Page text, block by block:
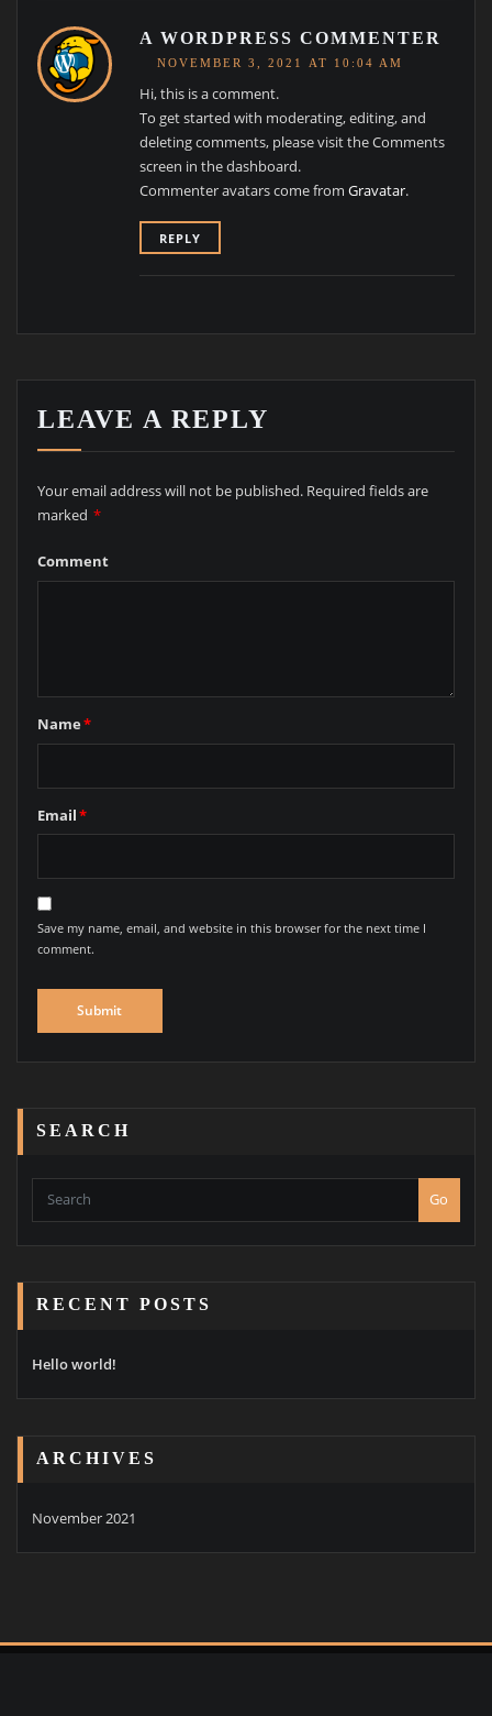
A WORDPRESS COMMENTER
NOVEMBER 3, 2021 AT 10:04 AM
Hi, this is a comment.
To get started with moderating, editing, and
deleting comments, please visit the Comments
screen in the dashboard.
Commenter avatars come from Gravatar.
REPLY
LEAVE A REPLY
Your email address will not be published. Required fields are
marked *
Comment
Name*
Email*
Save my name, email, and website in this browser for the next time I
comment.
SEARCH
Go
RECENT POSTS
Hello world!
ARCHIVES
November 2021